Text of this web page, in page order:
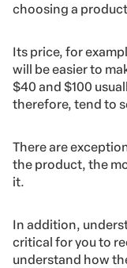
choosing a
Its price, for
will be easier to
$40 and $100
therefore, tend to
There are
the product, the
it.
In addition,
critical for you to
understand how